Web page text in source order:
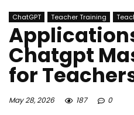
ChatGPT Teacher Training
Chatgpt
for
May 28, 2026 187 0